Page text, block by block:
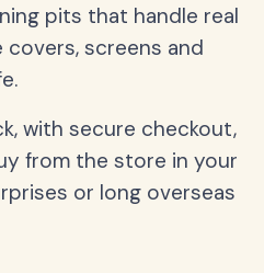
pits that handle real
screens and
with secure checkout,
from the store in your
or long overseas